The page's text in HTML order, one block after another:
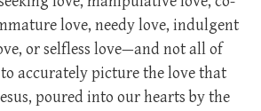
love, needy love, indulgent
or selfless love—and not all of
accurately picture the love that
poured into our hearts by the